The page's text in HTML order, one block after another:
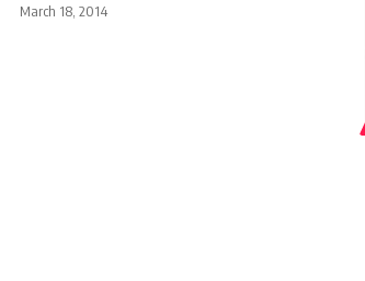
March 18, 2014